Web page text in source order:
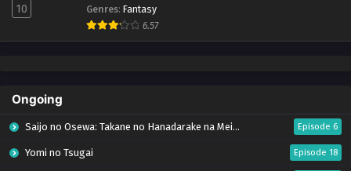
10 Genres: Fantasy
6.57
Ongoing
Saijo no Osewa: Takane no Hanadarake na Meimonkou de, Gakuin Ichi no Ojousama Episode 6
Yomi no Tsugai Episode 18